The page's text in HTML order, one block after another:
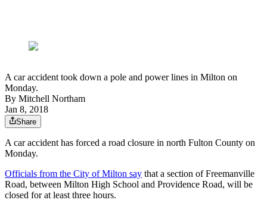
A car accident took down a pole and power lines in Milton on
Monday.
By Mitchell Northam
Jan 8, 2018
Share
A car accident has forced a road closure in north Fulton County on
Monday.
Officials from the City of Milton say that a section of Freemanville
Road, between Milton High School and Providence Road, will be
closed for at least three hours.